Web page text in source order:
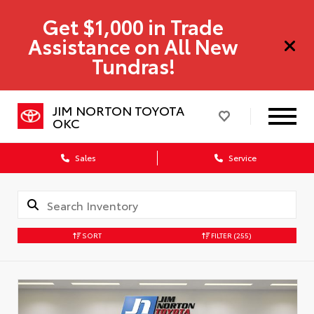
Get $1,000 in Trade
Assistance on All New
Tundras!
JIM NORTON TOYOTA
OKC
Sales Service
SORT FILTER (255)